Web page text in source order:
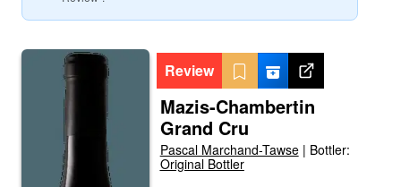
Review
Mazis-Chambertin
Grand Cru
Pascal Marchand-Tawse| Bottler:
Original Bottler